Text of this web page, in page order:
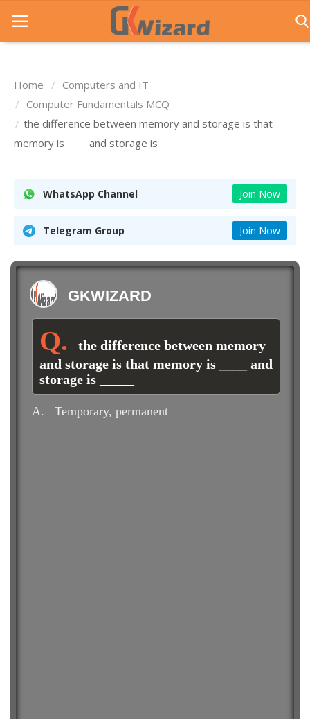
Home
Entrance Exams
General Knowledge
Home
Computers and IT
Computer Fundamentals MCQ
the difference between memory and storage is that
memory is ____ and storage is _____
WhatsApp Channel Join Now
Telegram Group Join Now
GKWIZARD
the difference between memory
and storage is that memory is ____ and
storage is _____
A. Temporary, permanent